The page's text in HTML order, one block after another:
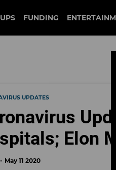
FUNDING
UPDATES
Elon
May 11 2020